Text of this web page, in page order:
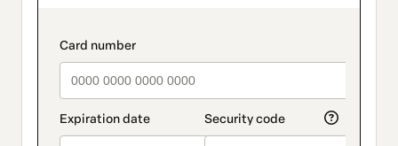
payment_data.section_title_v2
method